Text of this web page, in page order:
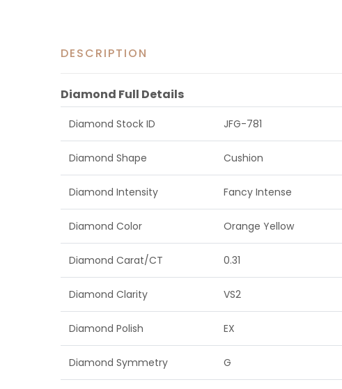
DESCRIPTION
Diamond Full Details
Diamond Stock ID JFG-781
Diamond Shape Cushion
Diamond Intensity Fancy Intense
Diamond Color Orange Yellow
Diamond Carat/CT 0.31
Diamond Clarity VS2
Diamond Polish EX
Diamond Symmetry G